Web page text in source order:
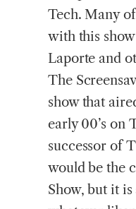
Tech. Many
with this
Laporte and
The
show that
early 00’s on
successor of
would be the
Show, but it is